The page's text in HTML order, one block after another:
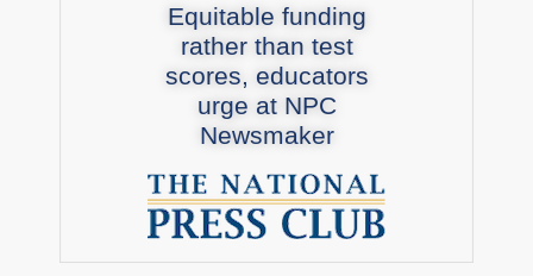
Equitable funding
rather than test
scores, educators
urge at NPC
Newsmaker